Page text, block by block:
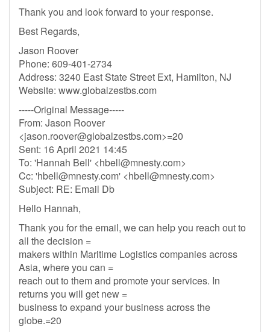
Thank you and look forward to your response.
Best Regards,
Jason Roover
Phone: 609-401-2734
Address: 3240 East State Street Ext, Hamilton, NJ
Website: www.globalzestbs.com
-----Original Message-----
From: Jason Roover
<jason.roover@globalzestbs.com>=20
Sent: 16 April 2021 14:45
To: 'Hannah Bell' <hbell@mnesty.com>
Cc: 'hbell@mnesty.com' <hbell@mnesty.com>
Subject: RE: Email Db
Hello Hannah,
Thank you for the email, we can help you reach out to
all the decision =
makers within Maritime Logistics companies across
Asia, where you can =
reach out to them and promote your services. In
returns you will get new =
business to expand your business across the
globe.=20